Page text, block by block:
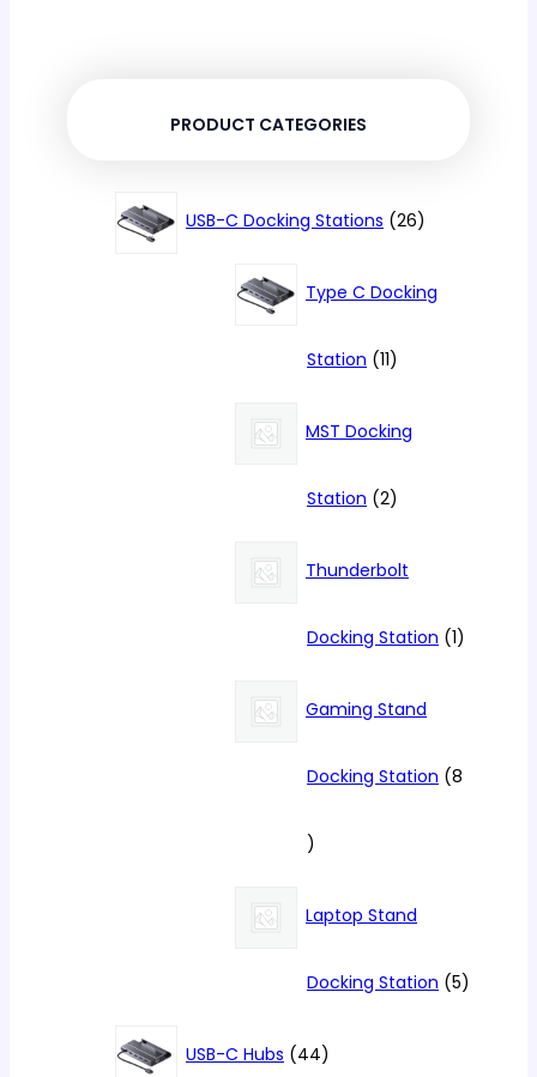
PRODUCT CATEGORIES
USB-C Docking Stations 2626
products
Type C Docking
Station 1111
products
MST Docking
Station 22
products
Thunderbolt
Docking Station 11
Gaming Stand
Docking Station 8
8
products
Laptop Stand
Docking Station 55
USB-C Hubs 4444